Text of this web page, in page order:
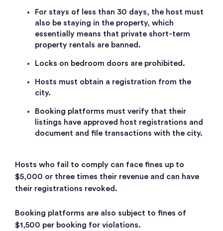
For stays of less than 30 days, the host must
also be staying in the property, which
essentially means that private short-term
property rentals are banned.
Locks on bedroom doors are prohibited.
Hosts must obtain a registration from the
city.
Booking platforms must verify that their
listings have approved host registrations and
document and file transactions with the city.
Hosts who fail to comply can face fines up to
$5,000 or three times their revenue and can have
their registrations revoked.
Booking platforms are also subject to fines of
$1,500 per booking for violations.